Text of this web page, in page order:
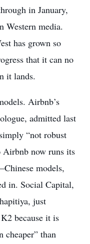
in January,
Western media.
has grown so
that it can no
it lands.
Airbnb’s
admitted last
“not robust
Airbnb now runs its
models,
in. Social Capital,
just
because it is
cheaper” than